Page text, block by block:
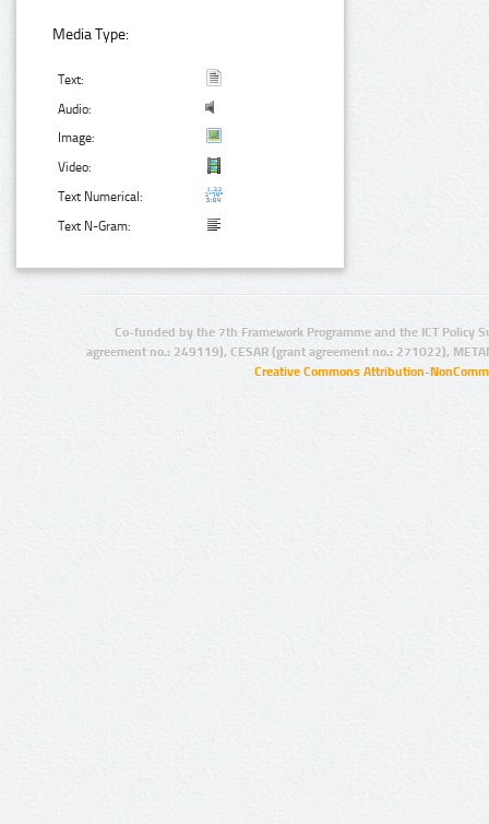
Media Type:
Text:
Audio:
Image:
Video:
Text Numerical:
Text N-Gram:
Co-funded by the 7th Framework Programme and the ICT Policy
agreement no.: 249119), CESAR (grant agreement no.: 271022),
Creative Commons Attribution-